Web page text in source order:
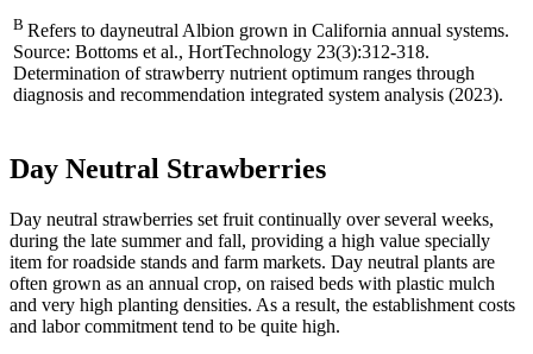
B Refers to dayneutral Albion grown in California annual systems.
Source: Bottoms et al., HortTechnology 23(3):312-318.
Determination of strawberry nutrient optimum ranges through
diagnosis and recommendation integrated system analysis (2023).
Day Neutral Strawberries
Day neutral strawberries set fruit continually over several weeks,
during the late summer and fall, providing a high value specially
item for roadside stands and farm markets. Day neutral plants are
often grown as an annual crop, on raised beds with plastic mulch
and very high planting densities. As a result, the establishment costs
and labor commitment tend to be quite high.